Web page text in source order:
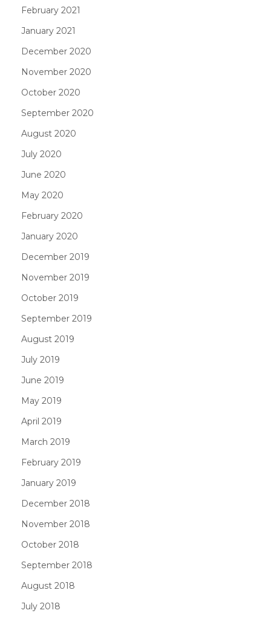
February 2021
January 2021
December 2020
November 2020
October 2020
September 2020
August 2020
July 2020
June 2020
May 2020
February 2020
January 2020
December 2019
November 2019
October 2019
September 2019
August 2019
July 2019
June 2019
May 2019
April 2019
March 2019
February 2019
January 2019
December 2018
November 2018
October 2018
September 2018
August 2018
July 2018